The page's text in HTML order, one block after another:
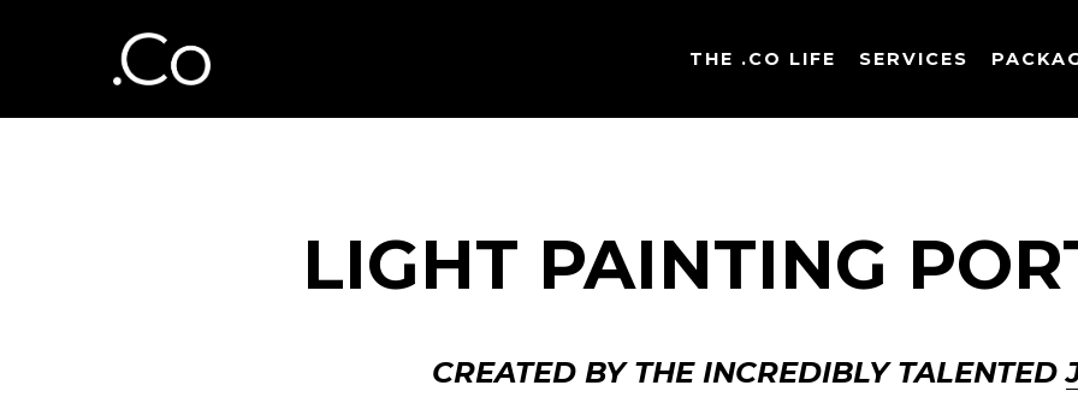
THE .CO LIFE SERVICES
LIGHT PAINTING
CREATED BY THE INCREDIBLY TALENTED